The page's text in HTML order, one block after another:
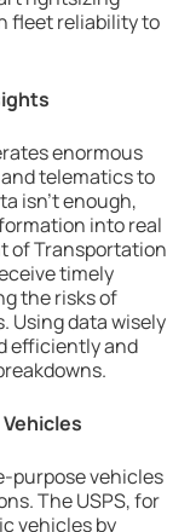
fleet reliability to
enormous
telematics to
isn’t enough,
into real
of Transportation
timely
the risks of
Using data wisely
efficiently and
purpose vehicles
The USPS, for
vehicles by